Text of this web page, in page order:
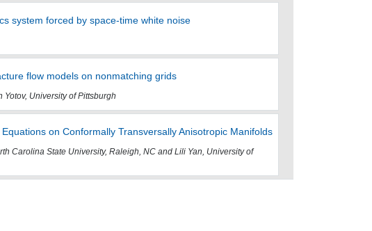
system forced by space-time white noise
flow models on nonmatching grids
University of Pittsburgh
on Conformally Transversally Anisotropic Manifolds
Carolina State University, Raleigh, NC and Lili Yan, University of